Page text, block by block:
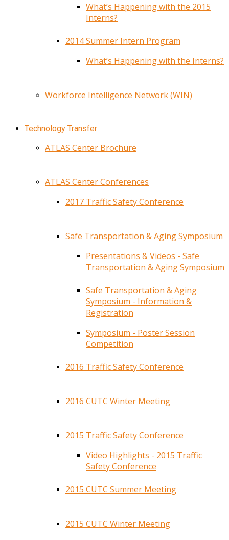
What’s Happening with the 2015
Interns?
2014 Summer Intern Program
What’s Happening with the Interns?
Workforce Intelligence Network (WIN)
Technology Transfer
ATLAS Center Brochure
ATLAS Center Conferences
2017 Traffic Safety Conference
Safe Transportation & Aging Symposium
Presentations & Videos - Safe
Transportation & Aging Symposium
Safe Transportation & Aging
Symposium - Information &
Registration
Symposium - Poster Session
Competition
2016 Traffic Safety Conference
2016 CUTC Winter Meeting
2015 Traffic Safety Conference
Video Highlights - 2015 Traffic
Safety Conference
2015 CUTC Summer Meeting
2015 CUTC Winter Meeting